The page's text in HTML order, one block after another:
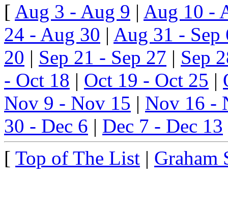
[ Aug 3 - Aug 9 | Aug 10 -
24 - Aug 30 | Aug 31 - Sep
20 | Sep 21 - Sep 27 | Sep
- Oct 18 | Oct 19 - Oct 25 |
Nov 9 - Nov 15 | Nov 16 -
30 - Dec 6 | Dec 7 - Dec 13
[ Top of The List | Graham